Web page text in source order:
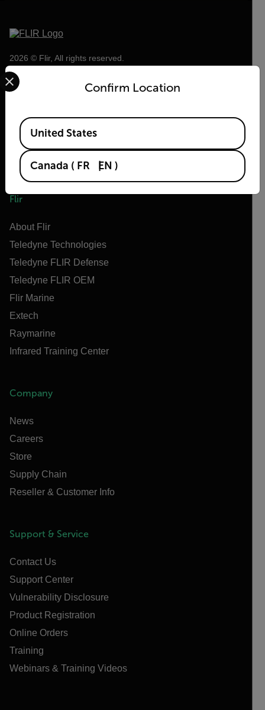
2026 © Flir, All rights reserved.
Flir
About Flir
Teledyne Technologies
Teledyne FLIR Defense
Teledyne FLIR OEM
Flir Marine
Extech
Raymarine
Infrared Training Center
Company
News
Careers
Store
Supply Chain
Reseller & Customer Info
Support & Service
Contact Us
Support Center
Vulnerability Disclosure
Product Registration
Online Orders
Training
Webinars & Training Videos
Confirm Location
Select your preferred country and language from the
Available Locations
United States
Canada ( FR EN )